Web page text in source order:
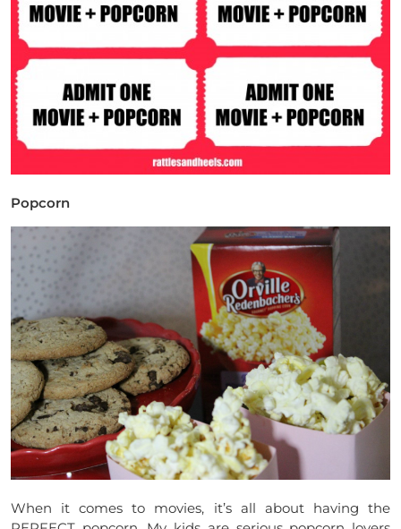
Popcorn
When it comes to movies, it’s all about having the